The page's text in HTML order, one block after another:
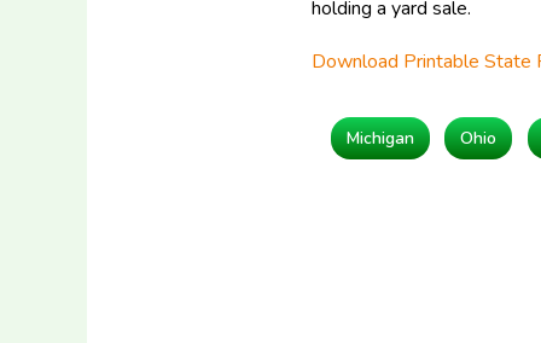
holding a yard sale.
Download Printable State
Michigan Ohio